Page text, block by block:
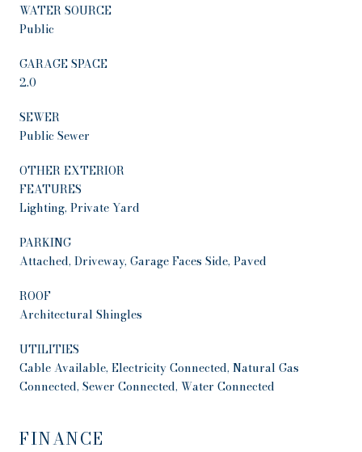
WATER SOURCE
Public
GARAGE SPACE
2.0
SEWER
Public Sewer
OTHER EXTERIOR
FEATURES
Lighting, Private Yard
PARKING
Attached, Driveway, Garage Faces Side, Paved
ROOF
Architectural Shingles
UTILITIES
Cable Available, Electricity Connected, Natural Gas
Connected, Sewer Connected, Water Connected
FINANCE